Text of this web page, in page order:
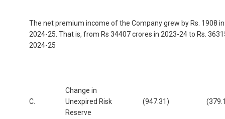
The net premium income of the Company grew by Rs. 1908 in
2024-25. That is, from Rs 34407 crores in 2023-24 to Rs.
2024-25
C.
Change in
Unexpired Risk
Reserve
(947.31)